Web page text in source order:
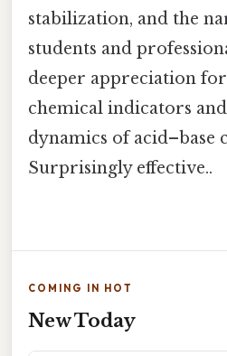
stabilization, and the
students and
deeper appreciation
chemical indicators
dynamics of acid–base
Surprisingly effective..
COMING IN HOT
New Today